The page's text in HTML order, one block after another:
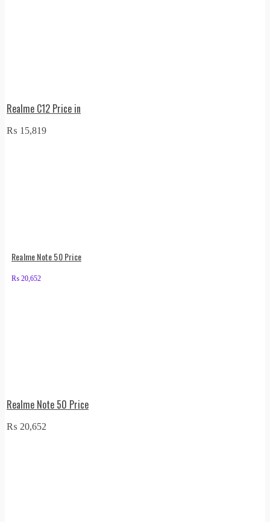
Realme C12 Price in
₨ 15,819
Realme Note 50 Price
₨ 20,652
Realme Note 50 Price
₨ 20,652